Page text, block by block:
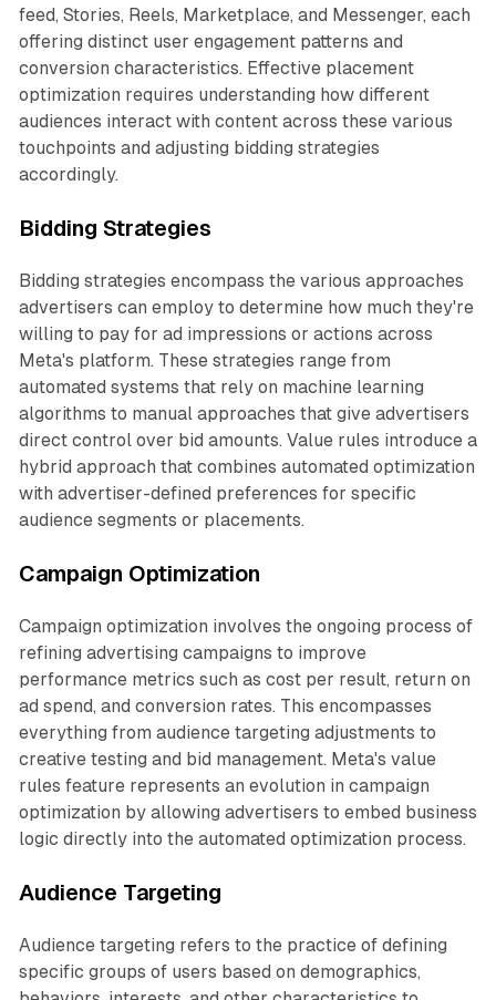
feed, Stories, Reels, Marketplace, and Messenger, each
offering distinct user engagement patterns and
conversion characteristics. Effective placement
optimization requires understanding how different
audiences interact with content across these various
touchpoints and adjusting bidding strategies
accordingly.
Bidding Strategies
Bidding strategies encompass the various approaches
advertisers can employ to determine how much they're
willing to pay for ad impressions or actions across
Meta's platform. These strategies range from
automated systems that rely on machine learning
algorithms to manual approaches that give advertisers
direct control over bid amounts. Value rules introduce a
hybrid approach that combines automated optimization
with advertiser-defined preferences for specific
audience segments or placements.
Campaign Optimization
Campaign optimization involves the ongoing process of
refining advertising campaigns to improve
performance metrics such as cost per result, return on
ad spend, and conversion rates. This encompasses
everything from audience targeting adjustments to
creative testing and bid management. Meta's value
rules feature represents an evolution in campaign
optimization by allowing advertisers to embed business
logic directly into the automated optimization process.
Audience Targeting
Audience targeting refers to the practice of defining
specific groups of users based on demographics,